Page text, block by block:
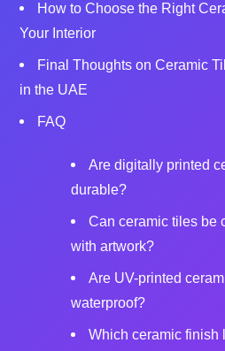
How to Choose the Right
Your Interior
Final Thoughts on Ceramic
in the UAE
FAQ
Are digitally printed
durable?
Can ceramic tiles be
with artwork?
Are UV-printed
waterproof?
Which ceramic finish